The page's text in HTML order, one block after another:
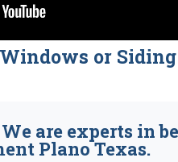
or
are experts in
Plano Texas.